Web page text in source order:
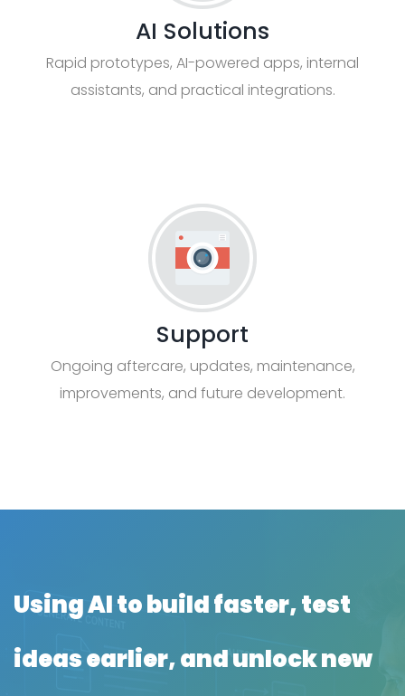
AI Solutions
Rapid prototypes, AI-powered apps, internal
assistants, and practical integrations.
Support
Ongoing aftercare, updates, maintenance,
improvements, and future development.
Using AI to build faster, test
ideas earlier, and unlock new